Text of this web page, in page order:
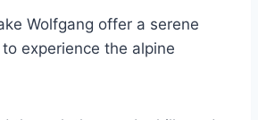
Wolfgang offer a serene
experience the alpine